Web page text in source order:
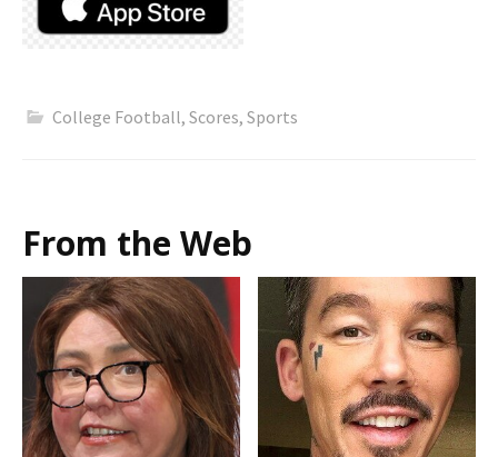
College Football, Scores, Sports
From the Web